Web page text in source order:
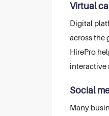
Virtual
Digital
across the
HirePro
interactive
Social
Many